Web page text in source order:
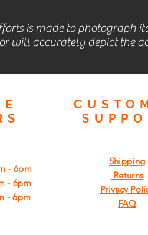
is made to photograph
will accurately depict the
- 6pm
- 6pm
- 6pm
Shipping
Returns
Privacy
FAQ